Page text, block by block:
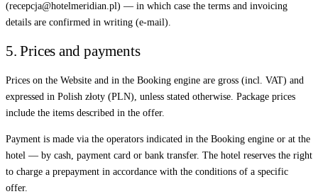
(recepcja@hotelmeridian.pl) — in which case the terms and invoicing
details are confirmed in writing (e-mail).
5. Prices and payments
Prices on the Website and in the Booking engine are gross (incl. VAT) and
expressed in Polish złoty (PLN), unless stated otherwise. Package prices
include the items described in the offer.
Payment is made via the operators indicated in the Booking engine or at the
hotel — by cash, payment card or bank transfer. The hotel reserves the right
to charge a prepayment in accordance with the conditions of a specific
offer.